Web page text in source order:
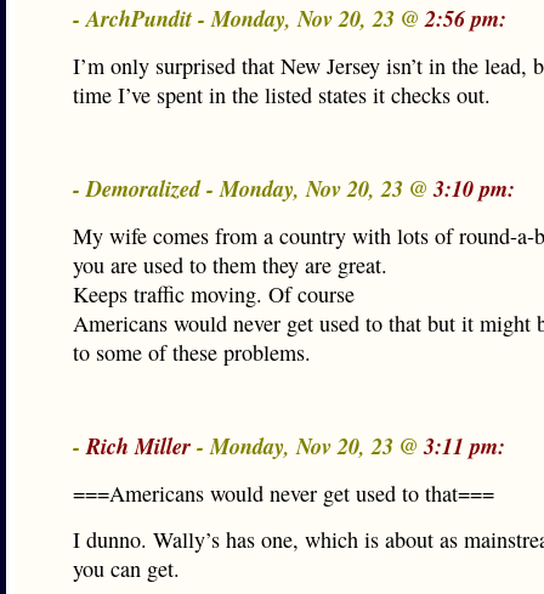
- ArchPundit - Monday, Nov 20, 23 @2:56 pm:
I’m only surprised that New Jersey isn’t in the lead,
time I’ve spent in the listed states it checks out.
- Demoralized - Monday, Nov 20, 23 @3:10 pm:
My wife comes from a country with lots of round-a-
you are used to them they are great.
Keeps traffic moving. Of course
Americans would never get used to that but it might
to some of these problems.
-Rich Miller- Monday, Nov 20, 23 @3:11 pm:
===Americans would never get used to that===
I dunno. Wally’s has one, which is about as
you can get.